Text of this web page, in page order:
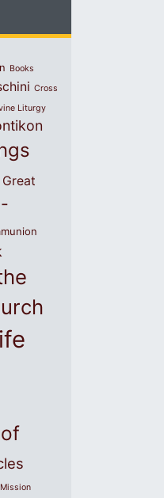
Books
Cross
Liturgy
Great